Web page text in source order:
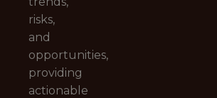
risks,
and
opportunities,
providing
actionable